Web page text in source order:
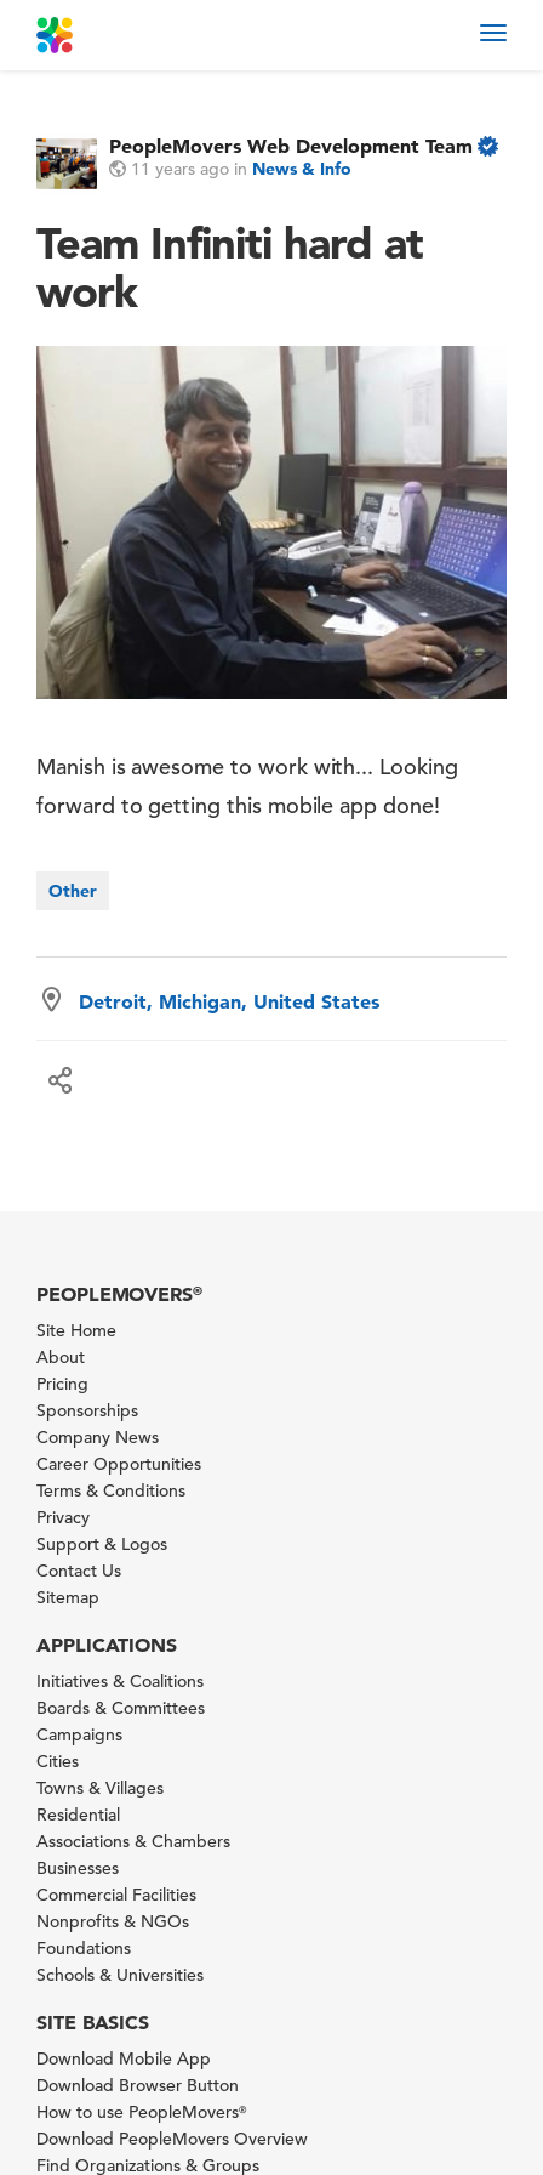
PeopleMovers Web Development Team
11 years ago in News & Info
Team Infiniti hard at
work
Manish is awesome to work with... Looking
forward to getting this mobile app done!
Other
Detroit, Michigan, United States
PEOPLEMOVERS®
Site Home
About
Pricing
Sponsorships
Company News
Career Opportunities
Terms & Conditions
Privacy
Support & Logos
Contact Us
Sitemap
APPLICATIONS
Initiatives & Coalitions
Boards & Committees
Campaigns
Cities
Towns & Villages
Residential
Associations & Chambers
Businesses
Commercial Facilities
Nonprofits & NGOs
Foundations
Schools & Universities
SITE BASICS
Download Mobile App
Download Browser Button
How to use PeopleMovers®
Download PeopleMovers Overview
Find Organizations & Groups